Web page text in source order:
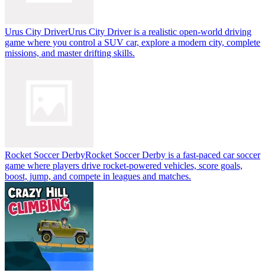
Urus City DriverUrus City Driver is a realistic open-world driving
game where you control a SUV car, explore a modern city, complete
missions, and master drifting skills.
Rocket Soccer DerbyRocket Soccer Derby is a fast-paced car soccer
game where players drive rocket-powered vehicles, score goals,
boost, jump, and compete in leagues and matches.